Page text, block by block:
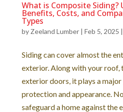
What is Composite
Benefits, Costs, and
Types
by Zeeland Lumber| Feb 5, 2025 |
Siding can cover almost the
exterior. Along with your roof,
exterior doors, it plays a
protection and appearance.
safeguard a home against the